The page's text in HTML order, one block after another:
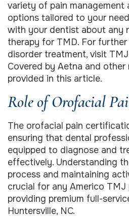
variety of pain
options tailored to your
with your dentist about any
therapy for TMD. For
disorder treatment, visit
Covered by Aetna and
provided in this article.
Role of Orofacial
The orofacial pain
ensuring that dental
equipped to diagnose and
effectively. Understanding
process and maintaining
crucial for any Americo
providing premium full-
Huntersville, NC.